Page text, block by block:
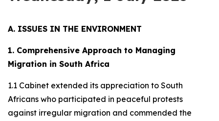
A. ISSUES IN THE ENVIRONMENT
1. Comprehensive Approach to Managing
Migration in South Africa
1.1 Cabinet extended its appreciation to South
Africans who participated in peaceful protests
against irregular migration and commended the